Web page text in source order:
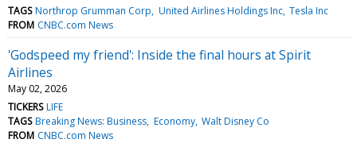
TAGS Northrop Grumman Corp United Airlines Holdings Inc Tesla Inc
FROM CNBC.com News
'Godspeed my friend': Inside the final hours at Spirit
Airlines
May 02, 2026
TICKERS LIFE
TAGS Breaking News: Business Economy Walt Disney Co
FROM CNBC.com News